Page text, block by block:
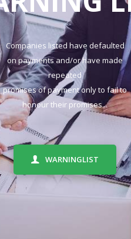
Companies listed have defaulted
on payments and/or have made
repeated
promises of payment only to fail to
honour their promises...
WARNINGLIST